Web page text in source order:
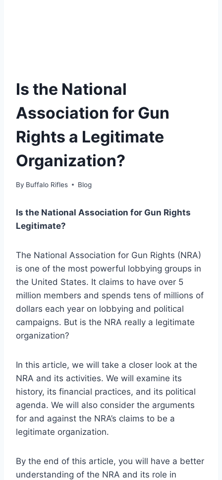
Is the National
Association for Gun
Rights a Legitimate
Organization?
By Buffalo Rifles Blog
Is the National Association for Gun Rights
Legitimate?
The National Association for Gun Rights (NRA)
is one of the most powerful lobbying groups in
the United States. It claims to have over 5
million members and spends tens of millions of
dollars each year on lobbying and political
campaigns. But is the NRA really a legitimate
organization?
In this article, we will take a closer look at the
NRA and its activities. We will examine its
history, its financial practices, and its political
agenda. We will also consider the arguments
for and against the NRA’s claims to be a
legitimate organization.
By the end of this article, you will have a better
understanding of the NRA and its role in